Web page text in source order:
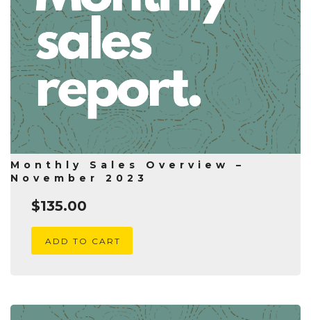
Monthly Sales Overview –
November 2023
$135.00
ADD TO CART